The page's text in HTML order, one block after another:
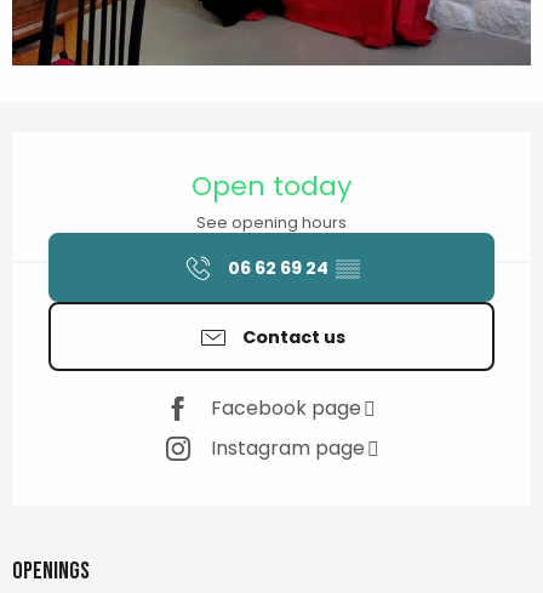
Open today
See opening hours
06 62 69 24 ▒▒
Contact us
Facebook page
Instagram page
Openings